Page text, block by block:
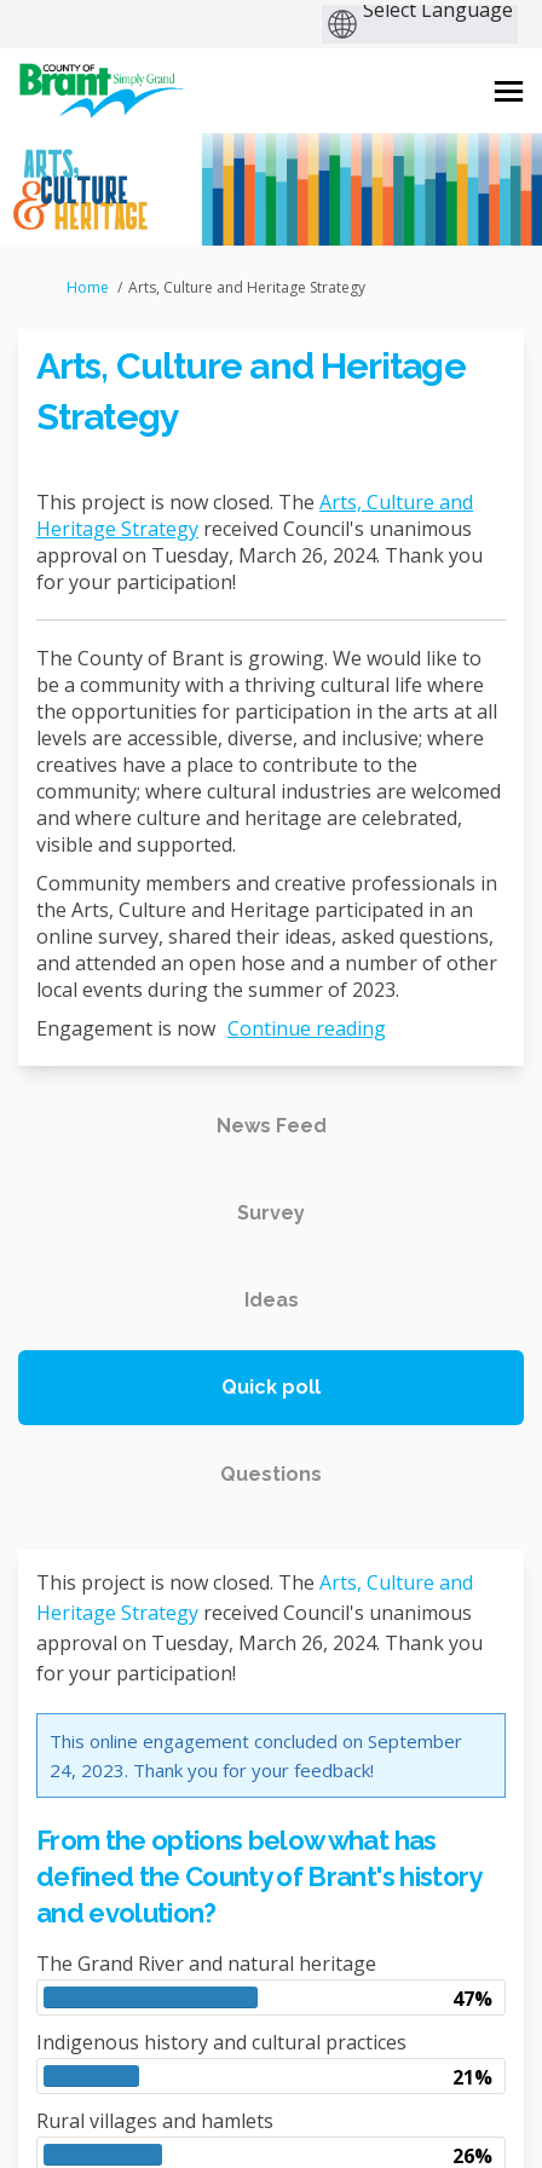
You are here:
Home Arts, Culture and Heritage Strategy
Arts, Culture and Heritage
Strategy
This project is now closed. The Arts, Culture and
Heritage Strategy received Council's unanimous
approval on Tuesday, March 26, 2024. Thank you
for your participation!
The County of Brant is growing. We would like to
be a community with a thriving cultural life where
the opportunities for participation in the arts at all
levels are accessible, diverse, and inclusive; where
creatives have a place to contribute to the
community; where cultural industries are welcomed
and where culture and heritage are celebrated,
visible and supported.
Community members and creative professionals in
the Arts, Culture and Heritage participated in an
online survey, shared their ideas, asked questions,
and attended an open hose and a number of other
local events during the summer of 2023.
Engagement is now Continue reading
News Feed
Survey
Ideas
Quick poll
Questions
This project is now closed. The Arts, Culture and
Heritage Strategy received Council's unanimous
approval on Tuesday, March 26, 2024. Thank you
for your participation!
This online engagement concluded on September
24, 2023. Thank you for your feedback!
From the options below what has
defined the County of Brant's history
and evolution?
The Grand River and natural heritage
47%
Indigenous history and cultural practices
21%
Rural villages and hamlets
26%